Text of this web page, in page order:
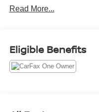
start searching for their
Clermont and Orlando,
the Reed Nissan family
expertise in serving the
Read More...
Eligible Benefits